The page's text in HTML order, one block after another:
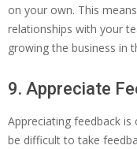
on your own. This
relationships with your
growing the business in
9. Appreciate
Appreciating feedback is
be difficult to take